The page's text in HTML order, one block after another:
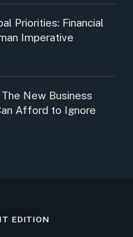
Priorities: Financial
Imperative
New Business
Afford to Ignore
EDITION